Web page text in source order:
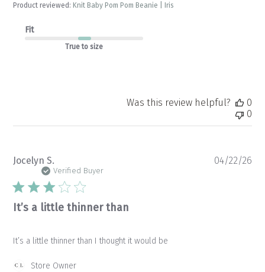
Product reviewed:Knit Baby Pom Pom Beanie | Iris
Fit
True to size
Was this review helpful?
0
0
Jocelyn S.
Verified Buyer
It’s a little thinner than
It’s a little thinner than I thought it would be
Comments
Store Owner
04/22/26